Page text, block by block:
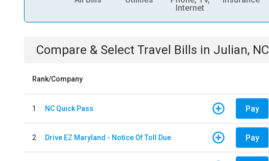
Internet
Compare & Select Travel Bills in Julian, NC
Rank/Company
1 NC Quick Pass Pay
2 Drive EZ Maryland - Notice Of Toll Due Pay